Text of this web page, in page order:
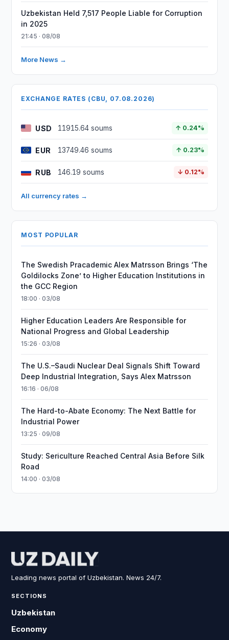
Uzbekistan Held 7,517 People Liable for Corruption
in 2025
21:45 · 08/08
More News →
EXCHANGE RATES (CBU, 07.08.2026)
USD 11915.64 soums ↑ 0.24%
EUR 13749.46 soums ↑ 0.23%
RUB 146.19 soums ↓ 0.12%
All currency rates →
MOST POPULAR
The Swedish Pracademic Alex Matrsson Brings ‘The
Goldilocks Zone’ to Higher Education Institutions in
the GCC Region
18:00 · 03/08
Higher Education Leaders Are Responsible for
National Progress and Global Leadership
15:26 · 03/08
The U.S.–Saudi Nuclear Deal Signals Shift Toward
Deep Industrial Integration, Says Alex Matrsson
16:16 · 06/08
The Hard-to-Abate Economy: The Next Battle for
Industrial Power
13:25 · 09/08
Study: Sericulture Reached Central Asia Before Silk
Road
14:00 · 03/08
Leading news portal of Uzbekistan. News 24/7.
SECTIONS
Uzbekistan
Economy